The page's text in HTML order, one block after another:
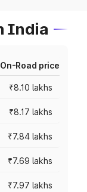
India
On-Road price
₹8.10 lakhs
₹8.17 lakhs
₹7.84 lakhs
₹7.69 lakhs
₹7.97 lakhs